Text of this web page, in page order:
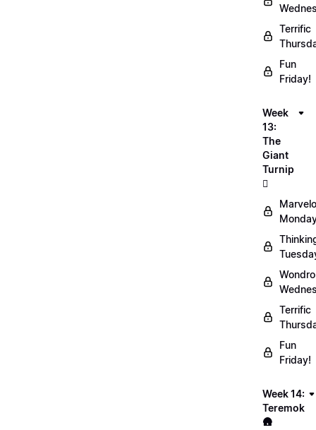
Terrific
Fun
Friday!
Week
13:
The
Giant
Turnip
🫜
Terrific
Fun
Friday!
Week 14:
Teremok
🛖